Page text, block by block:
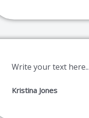
Write your text
Kristina Jones